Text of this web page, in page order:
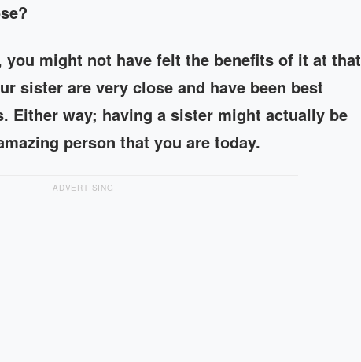
might not have felt the benefits of it at that
sister are very close and have been best
Either way; having a sister might actually be
person that you are today.
ADVERTISING